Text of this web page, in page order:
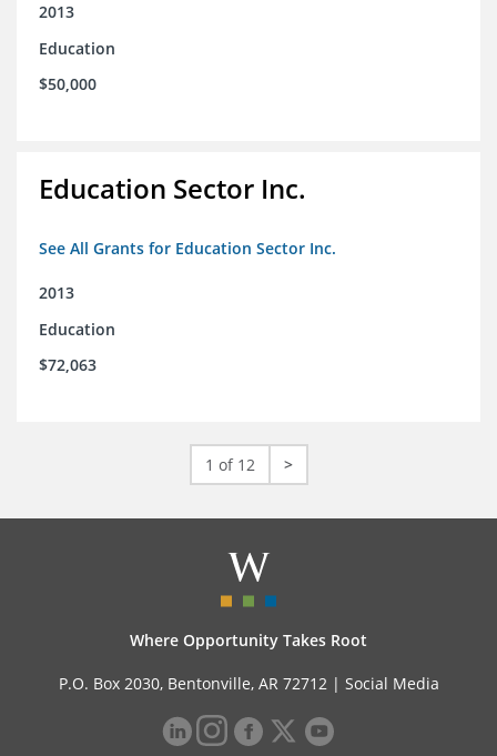
2013
Education
$50,000
Education Sector Inc.
See All Grants for Education Sector Inc.
2013
Education
$72,063
1 of 12 >
Where Opportunity Takes Root
P.O. Box 2030, Bentonville, AR 72712 | Social Media